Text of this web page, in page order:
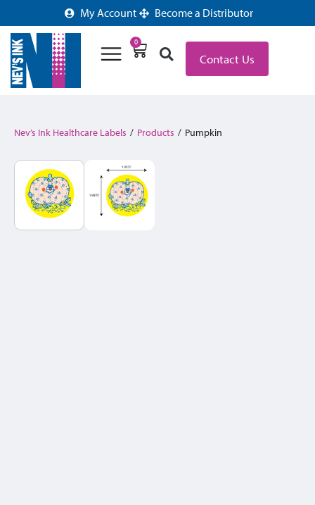
My Account Become a Distributor
0
Contact Us
Nev’s Ink Healthcare Labels / Products / Pumpkin